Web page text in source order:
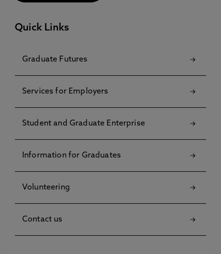
Quick Links
Graduate Futures
Services for Employers
Student and Graduate Enterprise
Information for Graduates
Volunteering
Contact us